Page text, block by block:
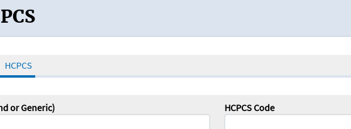
Oncology Toolbox
HCPCS
or Generic) HCPCS Code